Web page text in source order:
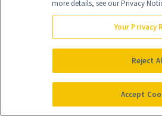
Moisturizer($68)
Miranda Kerr's
turmeric with noni fruit,
rosehip, shea butter and
into a rich, refillable
more details, see our Privacy
Your Privacy
Reject
Accept